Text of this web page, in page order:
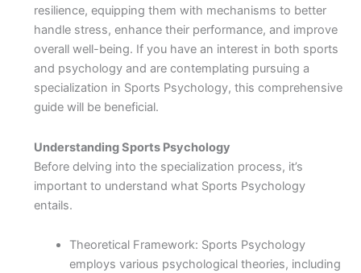
resilience, equipping them with mechanisms to better
handle stress, enhance their performance, and improve
overall well-being. If you have an interest in both sports
and psychology and are contemplating pursuing a
specialization in Sports Psychology, this comprehensive
guide will be beneficial.
Understanding Sports Psychology
Before delving into the specialization process, it’s
important to understand what Sports Psychology
entails.
Theoretical Framework: Sports Psychology
employs various psychological theories, including